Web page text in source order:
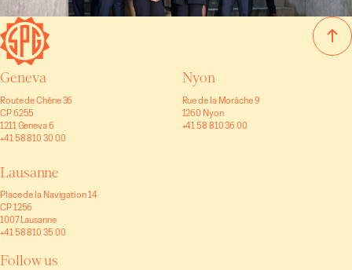
Geneva
Route de Chêne 36
CP 6255
1211 Geneva 6
+41 58 810 30 00
Nyon
Rue de la Morâche 9
1260 Nyon
+41 58 810 36 00
Lausanne
Place de la Navigation 14
CP 1256
1007 Lausanne
+41 58 810 35 00
Follow us